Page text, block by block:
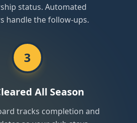
status. Automated
handle the follow-ups.
3
All Season
tracks completion and